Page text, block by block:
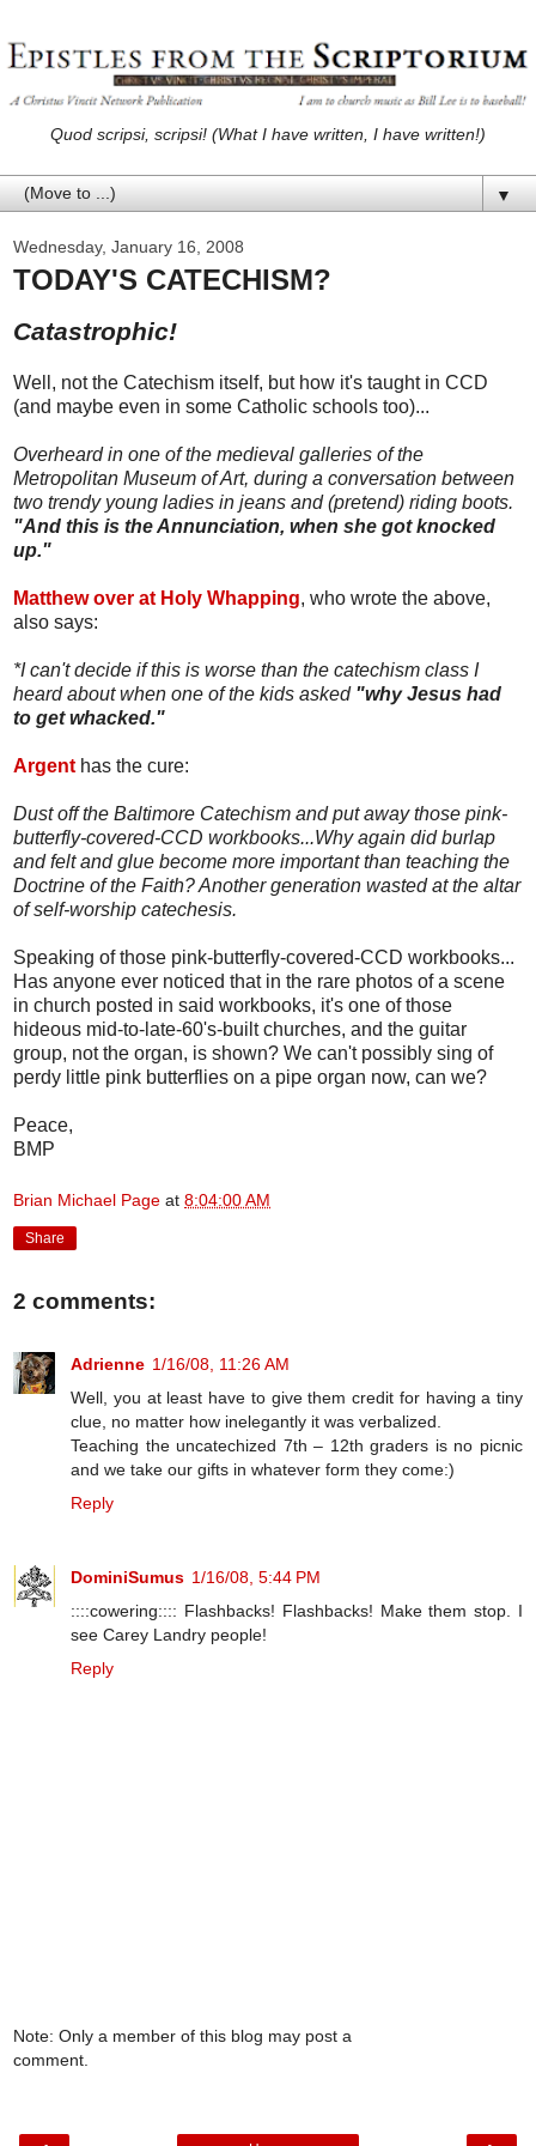
Quod scripsi, scripsi! (What I have written, I have written!)
▼
Wednesday, January 16, 2008
TODAY'S CATECHISM?
Catastrophic!
Well, not the Catechism itself, but how it's taught in CCD
(and maybe even in some Catholic schools too)...
Overheard in one of the medieval galleries of the
Metropolitan Museum of Art, during a conversation between
two trendy young ladies in jeans and (pretend) riding boots.
"And this is the Annunciation, when she got knocked
up."
Matthew over at Holy Whapping, who wrote the above,
also says:
*I can't decide if this is worse than the catechism class I
heard about when one of the kids asked "why Jesus had
to get whacked."
Argent has the cure:
Dust off the Baltimore Catechism and put away those pink-
butterfly-covered-CCD workbooks...Why again did burlap
and felt and glue become more important than teaching the
Doctrine of the Faith? Another generation wasted at the altar
of self-worship catechesis.
Speaking of those pink-butterfly-covered-CCD workbooks...
Has anyone ever noticed that in the rare photos of a scene
in church posted in said workbooks, it's one of those
hideous mid-to-late-60's-built churches, and the guitar
group, not the organ, is shown? We can't possibly sing of
perdy little pink butterflies on a pipe organ now, can we?
Peace,
BMP
Brian Michael Page at 8:04:00 AM
Share
2 comments:
Adrienne 1/16/08, 11:26 AM
Well, you at least have to give them credit for having a tiny
clue, no matter how inelegantly it was verbalized.
Teaching the uncatechized 7th – 12th graders is no picnic
and we take our gifts in whatever form they come:)
Reply
DominiSumus 1/16/08, 5:44 PM
::::cowering:::: Flashbacks! Flashbacks! Make them stop. I
see Carey Landry people!
Reply
Note: Only a member of this blog may post a
comment.